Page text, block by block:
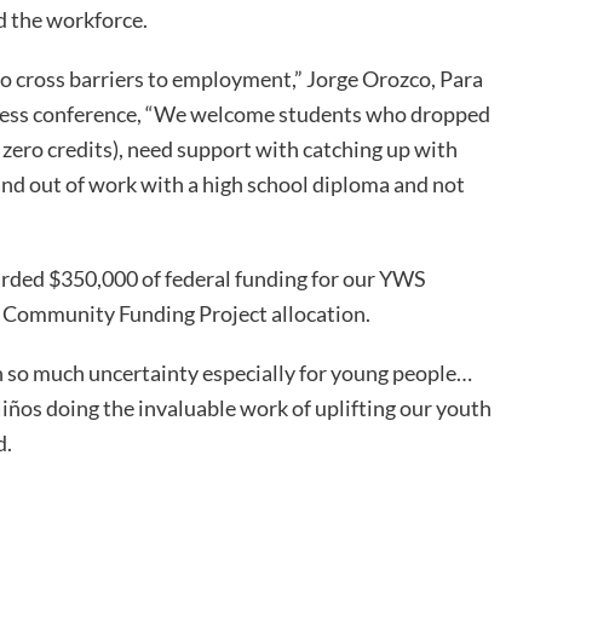
the workforce.
cross barriers to employment,” Jorge Orozco, Para
conference, “We welcome students who dropped
credits), need support with catching up with
out of work with a high school diploma and not
$350,000 of federal funding for our YWS
Funding Project allocation.
so much uncertainty especially for young people…
doing the invaluable work of uplifting our youth